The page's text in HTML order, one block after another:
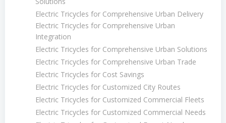
Electric Tricycles for Comprehensive Urban Delivery
Electric Tricycles for Comprehensive Urban
Integration
Electric Tricycles for Comprehensive Urban Solutions
Electric Tricycles for Comprehensive Urban Trade
Electric Tricycles for Cost Savings
Electric Tricycles for Customized City Routes
Electric Tricycles for Customized Commercial Fleets
Electric Tricycles for Customized Commercial Needs